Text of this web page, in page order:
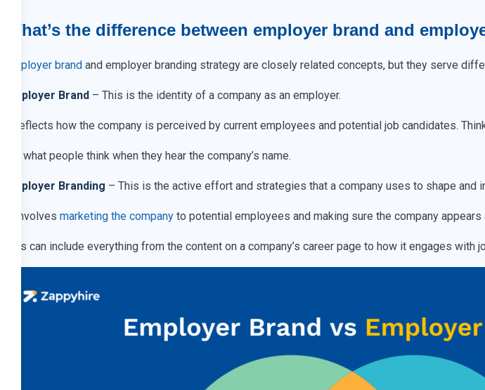
What’s the difference between employer brand and
Employer brand and employer branding strategy are closely related concepts, but they serve
Employer Brand – This is the identity of a company as an employer.
It reflects how the company is perceived by current employees and potential job candidates.
It’s what people think when they hear the company’s name.
Employer Branding – This is the active effort and strategies that a company uses to shape and
It involves marketing the company to potential employees and making sure the company
This can include everything from the content on a company’s career page to how it engages with